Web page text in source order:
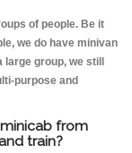
of people. Be it
we do have minivan
group, we still
purpose and
from
train?